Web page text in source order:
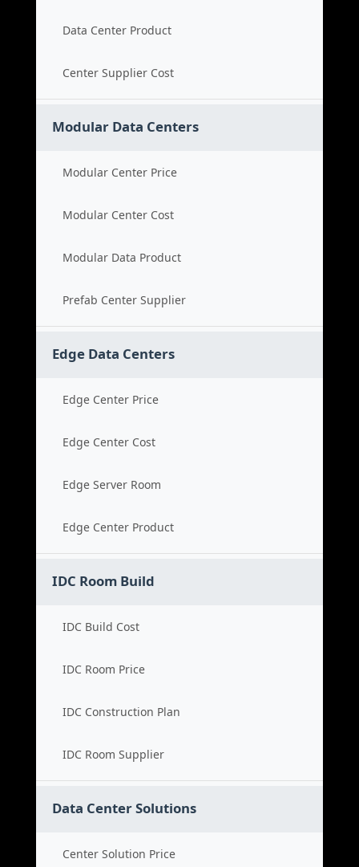
Data Center Product
Center Supplier Cost
Modular Data Centers
Modular Center Price
Modular Center Cost
Modular Data Product
Prefab Center Supplier
Edge Data Centers
Edge Center Price
Edge Center Cost
Edge Server Room
Edge Center Product
IDC Room Build
IDC Build Cost
IDC Room Price
IDC Construction Plan
IDC Room Supplier
Data Center Solutions
Center Solution Price